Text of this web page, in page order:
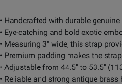
• Handcrafted with durable
• Eye-catching and bold exotic
• Measuring 3" wide, this strap
• Premium padding makes the
• Adjustable from 44.5" to 53.5"
• Reliable and strong antique brass